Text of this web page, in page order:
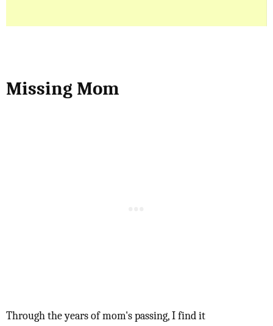
Missing Mom
Through the years of mom's passing, I find it